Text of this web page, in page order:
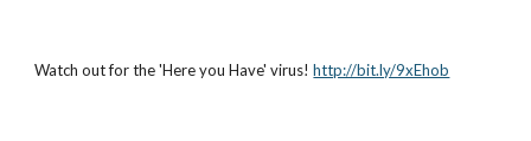
Watch out for the 'Here you Have' virus! http://bit.ly/9xEhob